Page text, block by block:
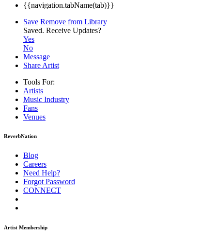
{{navigation.tabName(tab)}}
Save Remove from Library
Saved. Receive Updates?
Yes
No
Message
Share Artist
Tools For:
Artists
Music Industry
Fans
Venues
ReverbNation
Blog
Careers
Need Help?
Forgot Password
CONNECT
Artist Membership